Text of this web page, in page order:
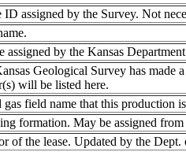
ID assigned by the Survey. Not
assigned by the Kansas
Geological Survey has made
will be listed here.
gas field name that this production
formation. May be assigned
of the lease. Updated by the Dept.